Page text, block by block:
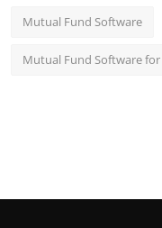
Mutual Fund Software
Mutual Fund Software